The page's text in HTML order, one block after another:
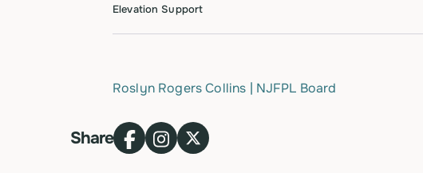
Elevation Support
Roslyn Rogers Collins | NJFPL Board
Share